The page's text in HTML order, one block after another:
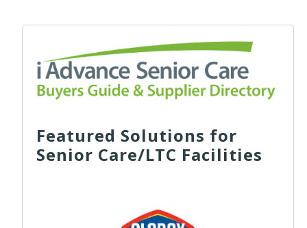
Featured Solutions for
Senior Care/LTC Facilities